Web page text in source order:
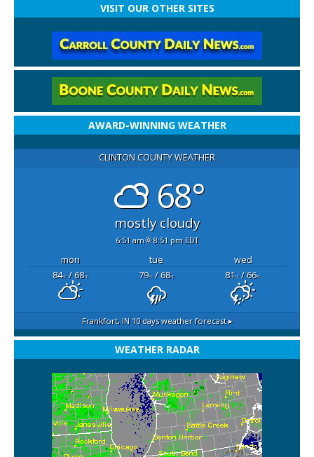
VISIT OUR OTHER SITES
AWARD-WINNING WEATHER
CLINTON COUNTY WEATHER
68°
mostly cloudy
6:51 am 8:51 pm EDT
mon tue
wed
84°F/ 68°F 79°F/ 68°F 81°F/ 66°F
Frankfort, IN10 days weather forecast ▸
WEATHER RADAR